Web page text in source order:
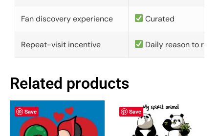
Fan discovery experience Curated
Repeat-visit incentive Daily reason to
Related products
Save Save